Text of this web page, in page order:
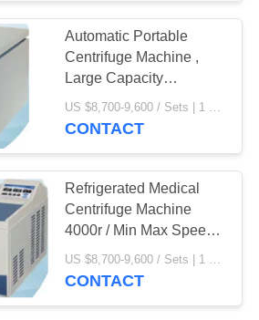
Automatic Portable
Centrifuge Machine ,
Large Capacity
Centrifuge Safe
Operation
CONTACT
Refrigerated Medical
Centrifuge Machine
4000r / Min Max Speed
CTK80R
US $8,700-9,600 / Sets | 1 Set/Sets (Min. Order) MOQ:1set
CONTACT